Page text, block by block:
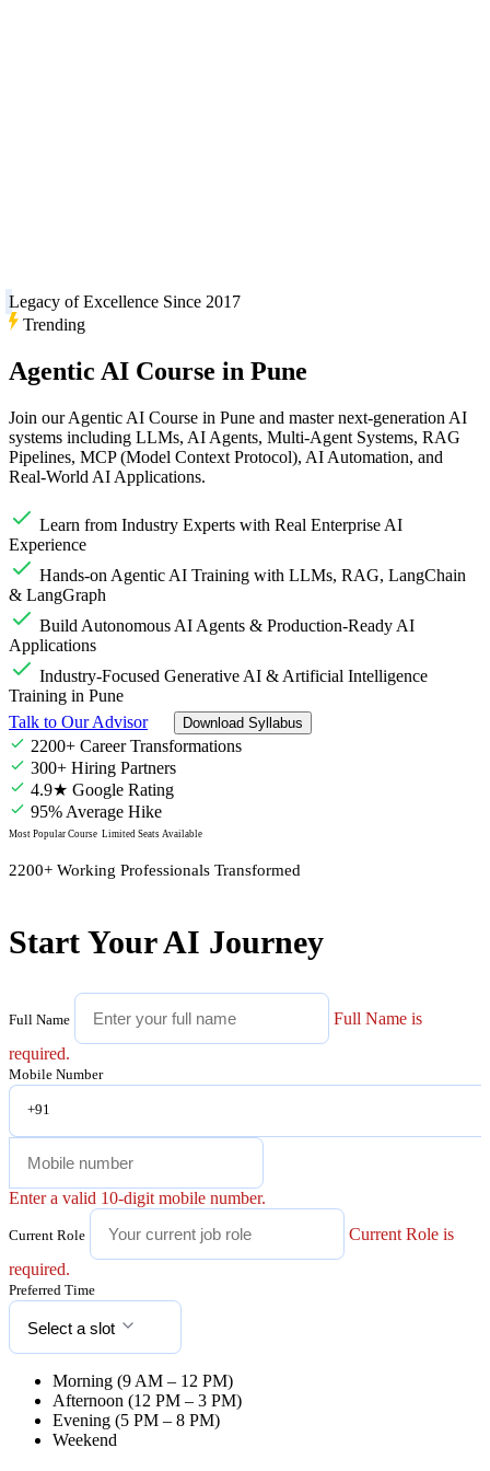
Legacy of Excellence Since 2017
Trending
Agentic AI Course in Pune
Join our Agentic AI Course in Pune and master next-generation AI
systems including LLMs, AI Agents, Multi-Agent Systems, RAG
Pipelines, MCP (Model Context Protocol), AI Automation, and
Real-World AI Applications.
Learn from Industry Experts with Real Enterprise AI
Experience
Hands-on Agentic AI Training with LLMs, RAG, LangChain
& LangGraph
Build Autonomous AI Agents & Production-Ready AI
Applications
Industry-Focused Generative AI & Artificial Intelligence
Training in Pune
Talk to Our Advisor
Download Syllabus
2200+ Career Transformations
300+ Hiring Partners
4.9★ Google Rating
95% Average Hike
Most Popular Course Limited Seats Available
2200+ Working Professionals Transformed
Start Your AI Journey
Full Name
Full Name is
required.
Mobile Number
+91
Enter a valid 10-digit mobile number.
Current Role
Current Role is
required.
Preferred Time
Select a slot
Morning (9 AM – 12 PM)
Afternoon (12 PM – 3 PM)
Evening (5 PM – 8 PM)
Weekend